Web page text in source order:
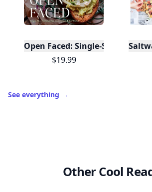
Open Faced: Single-Slice
$19.99
See everything →
Other Cool